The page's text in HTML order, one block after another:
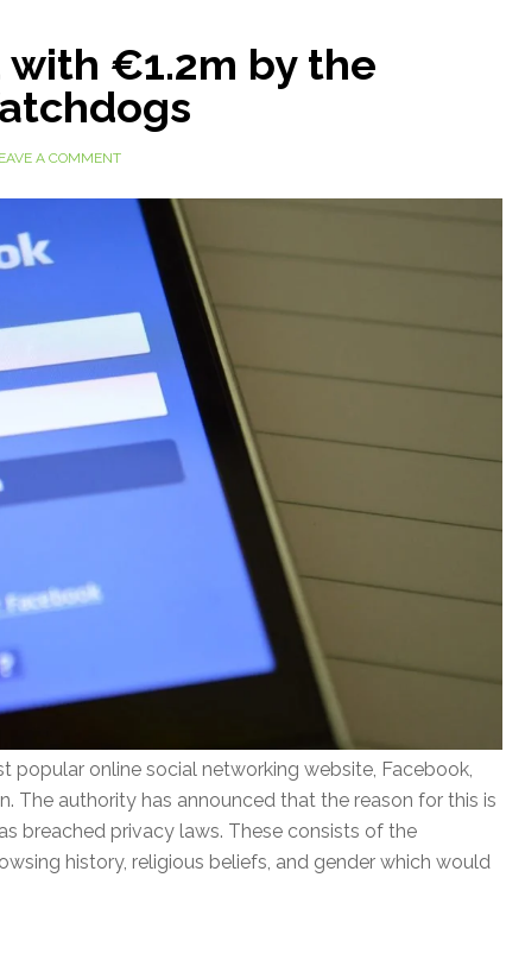
with €1.2m by the
A COMMENT
popular online social networking website, Facebook,
The authority has announced that the reason for this is
breached privacy laws. These consists of the
history, religious beliefs, and gender which would